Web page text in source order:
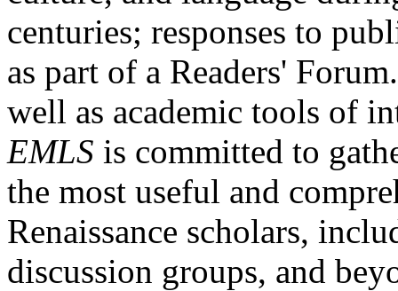
centuries; responses to
as part of a Readers'
well as academic tools of
EMLS is committed to
the most useful and
Renaissance scholars,
discussion groups, and